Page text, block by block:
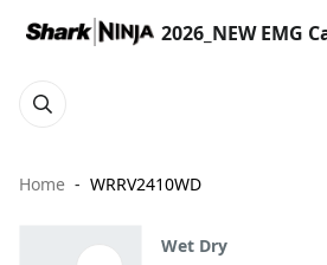
2026_NEW EMG
Home WRRV2410WD
Wet Dry